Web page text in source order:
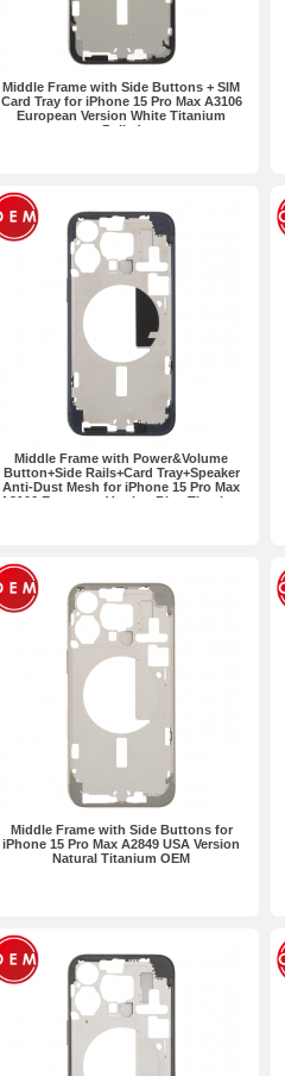
Middle Frame with Side Buttons + SIM
Card Tray for iPhone 15 Pro Max A3106
European Version White Titanium
Pulled
Middle Frame with Power&Volume
Button+Side Rails+Card Tray+Speaker
Anti-Dust Mesh for iPhone 15 Pro Max
A3106 European Version Blue Titanium
Middle Frame with Side Buttons for
iPhone 15 Pro Max A2849 USA Version
Natural Titanium OEM